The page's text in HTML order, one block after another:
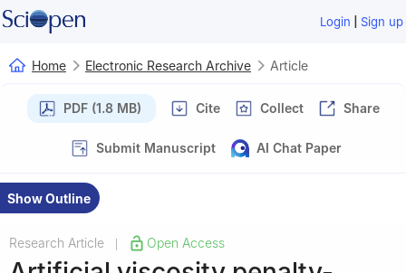
Login | Sign up
Home Electronic Research Archive Article
PDF (1.8 MB) Cite Collect Share
Submit Manuscript AI Chat Paper
Show Outline
Research Article Open Access